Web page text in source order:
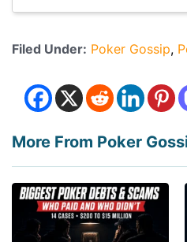
Filed Under: Poker Gossip
More From Poker